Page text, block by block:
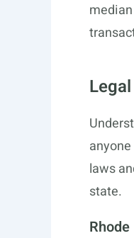
laws
state.